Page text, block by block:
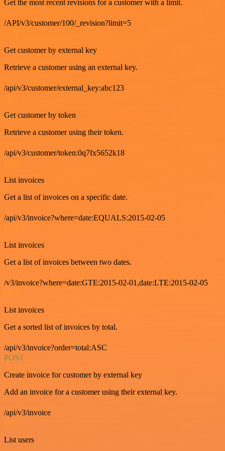
Get the most recent revisions for a customer with a limit.
/API/v3/customer/100/_revision?limit=5
Get customer by external key
Retrieve a customer using an external key.
/api/v3/customer/external_key:abc123
Get customer by token
Retrieve a customer using their token.
/api/v3/customer/token:0q7fx5652k18
List invoices
Get a list of invoices on a specific date.
/api/v3/invoice?where=date:EQUALS:2015-02-05
List invoices
Get a list of invoices between two dates.
/v3/invoice?where=date:GTE:2015-02-01,date:LTE:2015-02-05
GET
List invoices
Get a sorted list of invoices by total.
/api/v3/invoice?order=total:ASC
POST
Create invoice for customer by external key
Add an invoice for a customer using their external key.
/api/v3/invoice
GET
List users